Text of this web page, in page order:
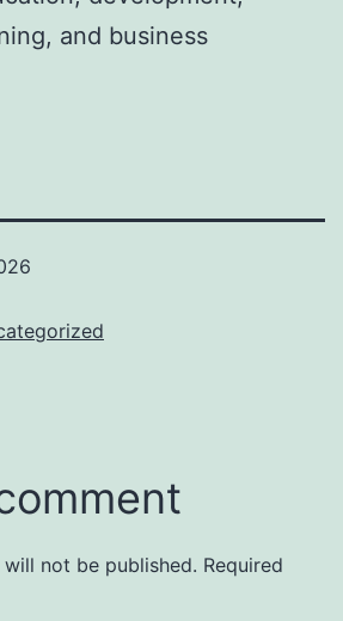
and business
not be published. Required